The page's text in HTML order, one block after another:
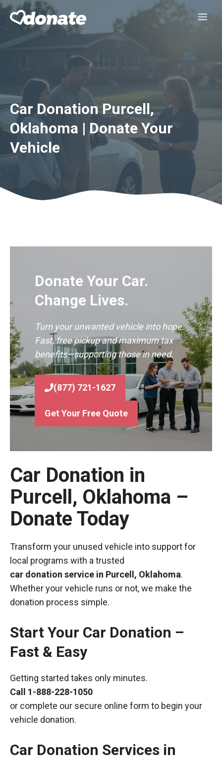
Skip
Car Donation Purcell,
Oklahoma | Donate Your
Vehicle
Donate Your Car.
Change Lives.
Turn your unwanted vehicle into hope.
Fast, free pickup and maximum tax
benefits—supporting those in need.
(877) 721-1627
Get Your Free Quote
Car Donation in
Purcell, Oklahoma –
Donate Today
Transform your unused vehicle into support for
local programs with a trusted
car donation service in Purcell, Oklahoma.
Whether your vehicle runs or not, we make the
donation process simple.
Start Your Car Donation –
Fast & Easy
Getting started takes only minutes.
Call 1-888-228-1050
or complete our secure online form to begin your
vehicle donation.
Car Donation Services in